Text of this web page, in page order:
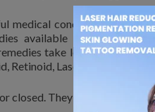
medical condition, open
available to minimize
take longer time to
Retinoid, Lasers, Derma
closed. They also cannot be